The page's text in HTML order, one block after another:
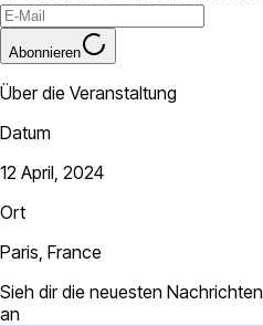
Abonnieren
Über die Veranstaltung
Datum
12 April, 2024
Ort
Paris, France
Sieh dir die neuesten
an